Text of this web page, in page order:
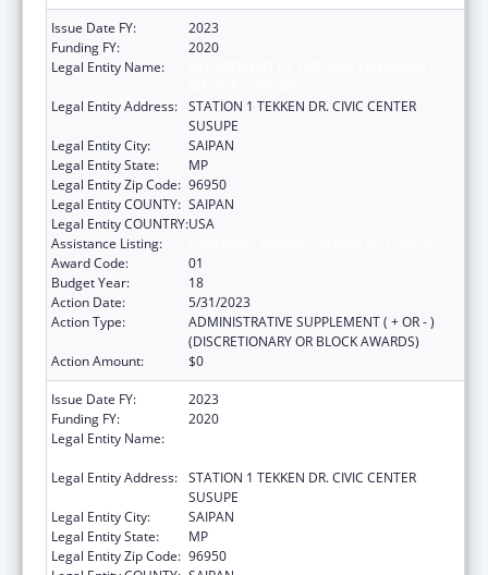
Issue Date FY:
2023
Funding FY:
2020
Legal Entity Name:
Legal Entity Address: STATION 1 TEKKEN DR. CIVIC CENTER
SUSUPE
Legal Entity City:
SAIPAN
Legal Entity State:
MP
Legal Entity Zip Code: 96950
Legal Entity COUNTY: SAIPAN
Legal Entity COUNTRY:USA
Assistance Listing:
Award Code:
01
Budget Year:
18
Action Date:
5/31/2023
Action Type:
ADMINISTRATIVE SUPPLEMENT ( + OR - )
(DISCRETIONARY OR BLOCK AWARDS)
Action Amount:
$0
Issue Date FY:
2023
Funding FY:
2020
Legal Entity Name:
Legal Entity Address: STATION 1 TEKKEN DR. CIVIC CENTER
SUSUPE
Legal Entity City:
SAIPAN
Legal Entity State:
MP
Legal Entity Zip Code: 96950